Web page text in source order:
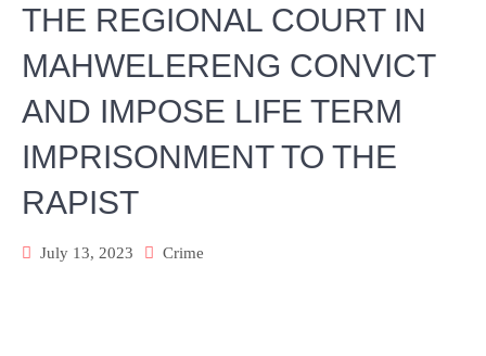
THE REGIONAL COURT IN
MAHWELERENG CONVICT
AND IMPOSE LIFE TERM
IMPRISONMENT TO THE
RAPIST
July 13, 2023 Crime